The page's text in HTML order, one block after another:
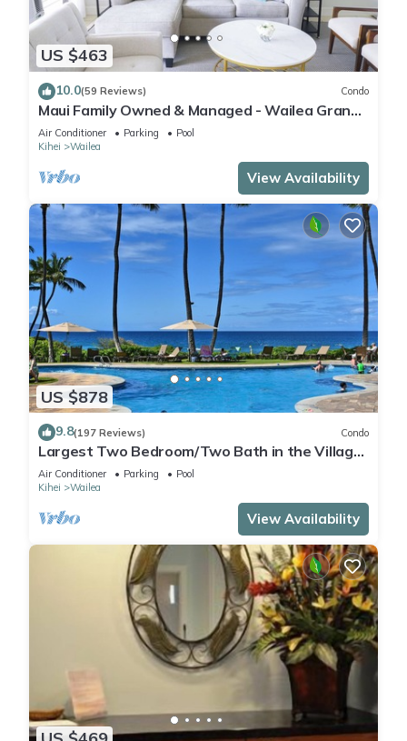
US $463
10.0(59 Reviews) Condo
Maui Family Owned & Managed - Wailea Grand
Champions Villa
Air Conditioner Parking
Pool
Kihei
Wailea
View Availability
US $878
9.8(197 Reviews) Condo
Largest Two Bedroom/Two Bath in the Village,
Sleeps Eight & Close to the Beach
Air Conditioner Parking
Pool
Kihei
Wailea
View Availability